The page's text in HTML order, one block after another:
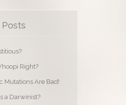
Right?
Mutations Are Bad!
a Darwinist?